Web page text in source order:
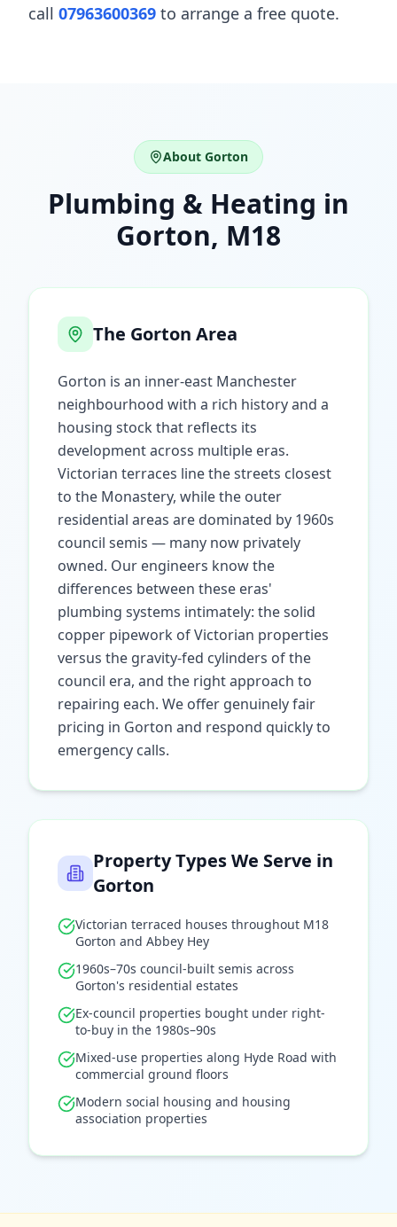
call 07963600369 to arrange a free quote.
About Gorton
Plumbing & Heating in
Gorton, M18
The Gorton Area
Gorton is an inner-east Manchester
neighbourhood with a rich history and a
housing stock that reflects its
development across multiple eras.
Victorian terraces line the streets closest
to the Monastery, while the outer
residential areas are dominated by 1960s
council semis — many now privately
owned. Our engineers know the
differences between these eras'
plumbing systems intimately: the solid
copper pipework of Victorian properties
versus the gravity-fed cylinders of the
council era, and the right approach to
repairing each. We offer genuinely fair
pricing in Gorton and respond quickly to
emergency calls.
Property Types We Serve in
Gorton
Victorian terraced houses throughout M18
Gorton and Abbey Hey
1960s–70s council-built semis across
Gorton's residential estates
Ex-council properties bought under right-
to-buy in the 1980s–90s
Mixed-use properties along Hyde Road with
commercial ground floors
Modern social housing and housing
association properties